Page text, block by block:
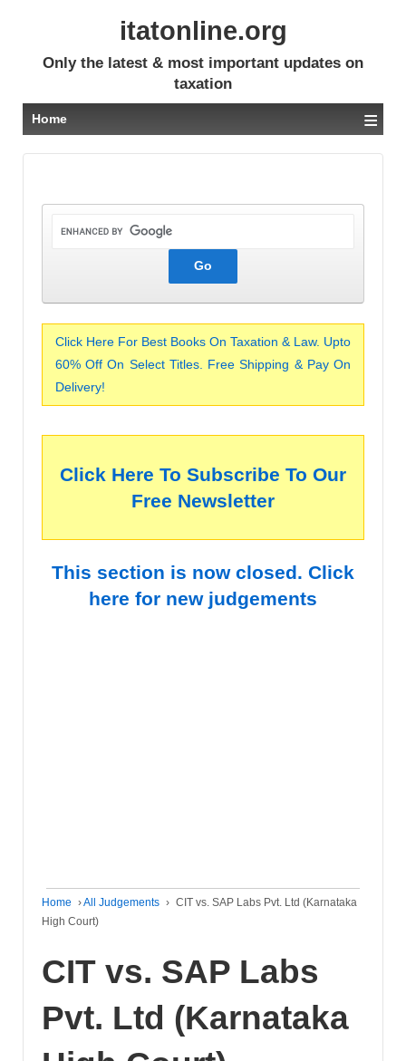
itatonline.org
Only the latest & most important updates on
taxation
Home ≡
Click Here For Best Books On Taxation & Law. Upto
60% Off On Select Titles. Free Shipping & Pay On
Delivery!
Click Here To Subscribe To Our
Free Newsletter
This section is now closed. Click
here for new judgements
Home ›All Judgements › CIT vs. SAP Labs Pvt. Ltd (Karnataka
High Court)
CIT vs. SAP Labs
Pvt. Ltd (Karnataka